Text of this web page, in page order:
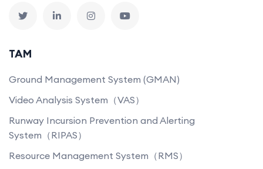
TAM
Ground Management System (GMAN)
Video Analysis System（VAS）
Runway Incursion Prevention and Alerting
System（RIPAS）
Resource Management System（RMS）